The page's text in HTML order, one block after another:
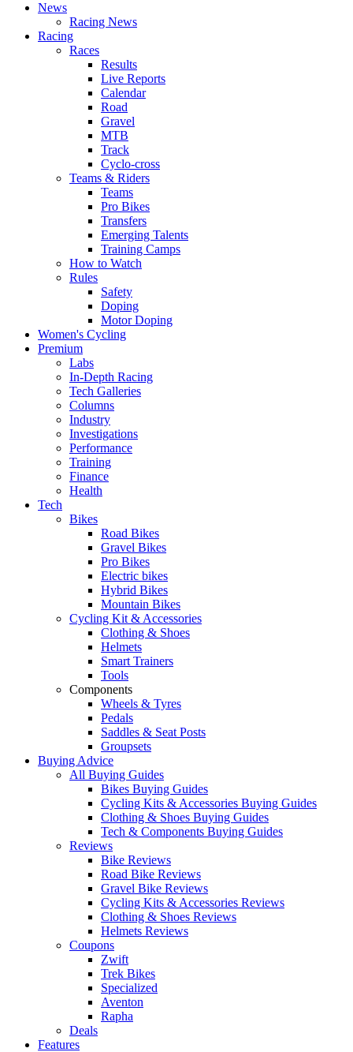
News
Racing News
Racing
Races
Results
Live Reports
Calendar
Road
Gravel
MTB
Track
Cyclo-cross
Teams & Riders
Teams
Pro Bikes
Transfers
Emerging Talents
Training Camps
How to Watch
Rules
Safety
Doping
Motor Doping
Women's Cycling
Premium
Labs
In-Depth Racing
Tech Galleries
Columns
Industry
Investigations
Performance
Training
Finance
Health
Tech
Bikes
Road Bikes
Gravel Bikes
Pro Bikes
Electric bikes
Hybrid Bikes
Mountain Bikes
Cycling Kit & Accessories
Clothing & Shoes
Helmets
Smart Trainers
Tools
Components
Wheels & Tyres
Pedals
Saddles & Seat Posts
Groupsets
Buying Advice
All Buying Guides
Bikes Buying Guides
Cycling Kits & Accessories Buying Guides
Clothing & Shoes Buying Guides
Tech & Components Buying Guides
Reviews
Bike Reviews
Road Bike Reviews
Gravel Bike Reviews
Cycling Kits & Accessories Reviews
Clothing & Shoes Reviews
Helmets Reviews
Coupons
Zwift
Trek Bikes
Specialized
Aventon
Rapha
Deals
Features